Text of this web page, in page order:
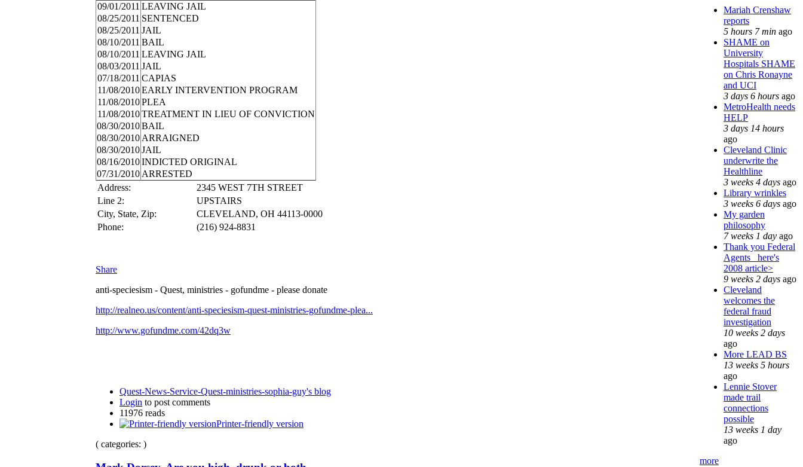
09/01/2011 LEAVING JAIL
08/25/2011 SENTENCED
08/25/2011 JAIL
08/10/2011 BAIL
08/10/2011 LEAVING JAIL
08/03/2011 JAIL
07/18/2011 CAPIAS
11/08/2010 EARLY INTERVENTION PROGRAM
11/08/2010 PLEA
11/08/2010 TREATMENT IN LIEU OF CONVICTION
08/30/2010BAIL
08/30/2010 ARRAIGNED
08/30/2010JAIL
08/16/2010INDICTED ORIGINAL
07/31/2010 ARRESTED
Address:
2345 WEST 7TH STREET
Line 2:
UPSTAIRS
City, State, Zip:
CLEVELAND, OH 44113-0000
Phone:
(216) 924-8831
Share
anti-speciesism - Quest, ministries - gofundme - please donate
http://realneo.us/content/anti-speciesism-quest-ministries-gofundme-plea...
http://www.gofundme.com/42dq3w
Quest-News-Service-Quest-ministries-sophia-guy's blog
Login to post comments
11976 reads
Printer-friendly version
( categories: )
Mariah Crenshaw
reports
5 hours 7 min ago
SHAME on
University
Hospitals SHAME
on Chris Ronayne
and UCI
3 days 6 hours ago
MetroHealth needs
HELP
3 days 14 hours
ago
Cleveland Clinic
underwrite the
Healthline
3 weeks 4 days ago
Library wrinkles
3 weeks 6 days ago
My garden
philosophy
7 weeks 1 day ago
Thank you Federal
Agents_ here's
2008 article>
9 weeks 2 days ago
Cleveland
welcomes the
federal fraud
investigation
10 weeks 2 days
ago
More LEAD BS
13 weeks 5 hours
ago
Lennie Stover
made trail
connections
possible
13 weeks 1 day
ago
more